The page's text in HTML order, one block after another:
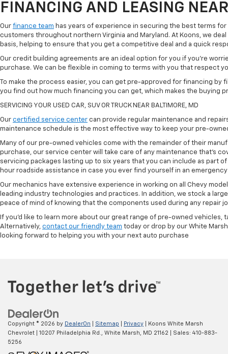
FINANCING AND LEASING
Our finance team has years of experience in securing the best terms
customers throughout northern Virginia and Maryland. At Koons, we
basis, helping to ensure that you get a competitive deal and a quick
Our credit building agreements are an ideal option for you if you're
purchase. We can be flexible in coming to terms with you that respect
To make the process easier, you can get pre-approved for financing
you find out how much financing you can get, which makes the buying
SERVICING YOUR USED CAR, SUV OR TRUCK NEAR BALTIMORE, MD
Our certified service center can provide regular maintenance and
maintenance schedule is the most effective way to keep your pre-
Many of our pre-owned vehicles come with the remainder of their
purchase, our service center will take care of any maintenance that's
servicing packages lasting up to six years that you can include as part
hour roadside assistance in case you ever find yourself in an
Our mechanics have extensive experience in working on all Chevy
leading industry technologies and practices. In addition, we stock a
peace of mind of knowing that the components used during any repair
If you'd like to learn more about our great range of pre-owned vehicles,
Alternatively, contact our friendly team today or drop by our White
looking forward to helping you with your next auto purchase
Copyright © 2026 by DealerOn Sitemap Privacy | Koons White Marsh
Chevrolet
10207 Philadelphia Rd., White Marsh, MD 21162 | Sales: 410-883-
5256